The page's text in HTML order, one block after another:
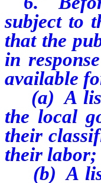
subject to
that the
in
available
(a) A list
the local
their
their labor;
(b) A list